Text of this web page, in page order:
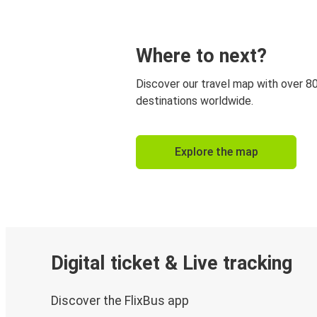
Where to next?
Discover our travel map with over
destinations worldwide.
Explore the map
Digital ticket & Live tracking
Discover the FlixBus app